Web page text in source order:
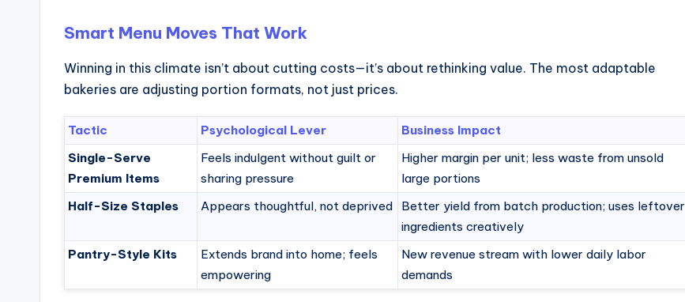
Smart Menu Moves That Work
Winning in this climate isn’t about cutting costs—it’s about rethinking value. The most adaptable
bakeries are adjusting portion formats, not just prices.
Tactic Psychological Lever
Business Impact
Single-Serve
Premium Items
Feels indulgent without guilt or
sharing pressure
Higher margin per unit; less waste from unsold
large portions
Half-Size Staples
Appears thoughtful, not deprived
Better yield from batch production; uses leftover
ingredients creatively
Pantry-Style Kits
Extends brand into home; feels
empowering
New revenue stream with lower daily labor
demands